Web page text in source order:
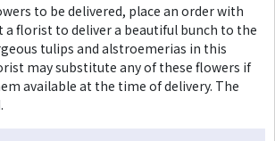
to be delivered, place an order with
a florist to deliver a beautiful bunch to the
tulips and alstroemerias in this
may substitute any of these flowers if
available at the time of delivery. The